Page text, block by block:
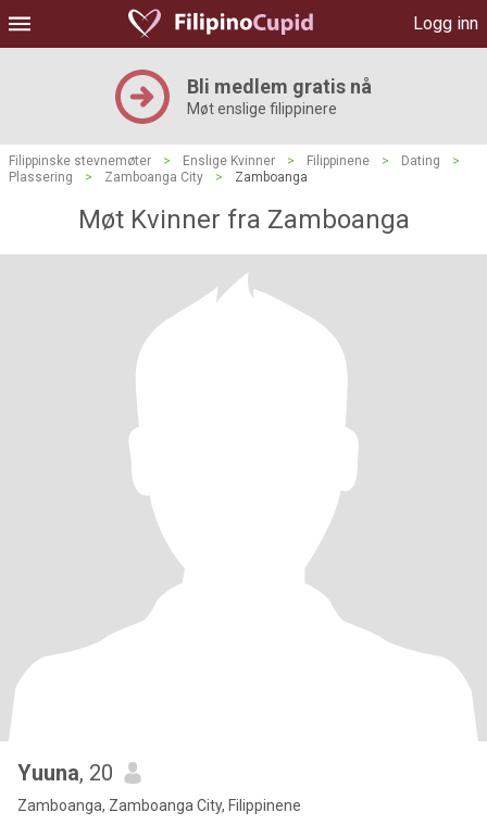
Logg inn
Bli medlem gratis nå
Møt enslige filippinere
Filippinske stevnemøter > Enslige Kvinner > Filippinene > Dating
>
Plassering
> Zamboanga City > Zamboanga
Møt Kvinner fra Zamboanga
Yuuna, 20
Zamboanga, Zamboanga City, Filippinene